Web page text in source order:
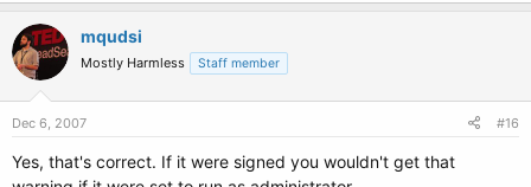
mqudsi
Mostly Harmless Staff member
Dec 6, 2007 #16
Yes, that's correct. If it were signed you wouldn't get that